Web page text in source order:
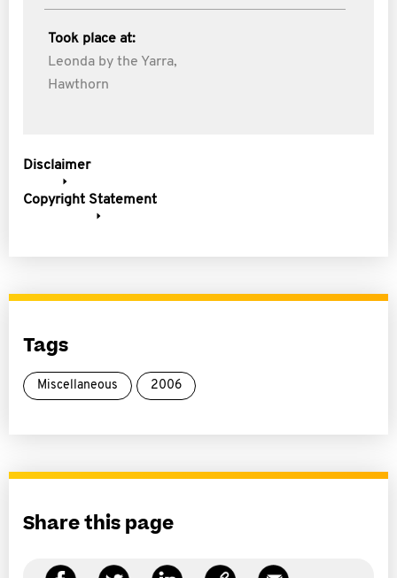
Took place at:
Leonda by the Yarra,
Hawthorn
Disclaimer
Copyright Statement
Tags
Miscellaneous 2006
Share this page